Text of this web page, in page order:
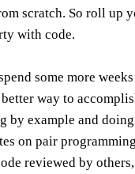
scratch. So roll up
with code.
some more
way to
by example and
on pair
reviewed by